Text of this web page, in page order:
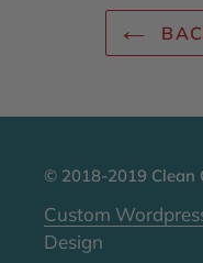
© 2018-2019 Clean
Custom
Design